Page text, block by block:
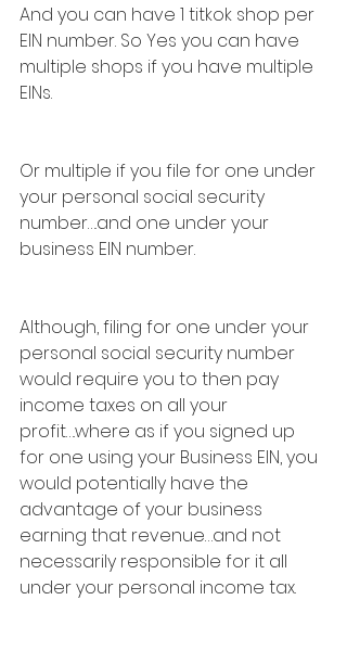
And you can have 1 titkok shop per
EIN number. So Yes you can have
multiple shops if you have multiple
EINs.
Or multiple if you file for one under
your personal social security
number….and one under your
business EIN number.
Although, filing for one under your
personal social security number
would require you to then pay
income taxes on all your
profit….where as if you signed up
for one using your Business EIN, you
would potentially have the
advantage of your business
earning that revenue…and not
necessarily responsible for it all
under your personal income tax.